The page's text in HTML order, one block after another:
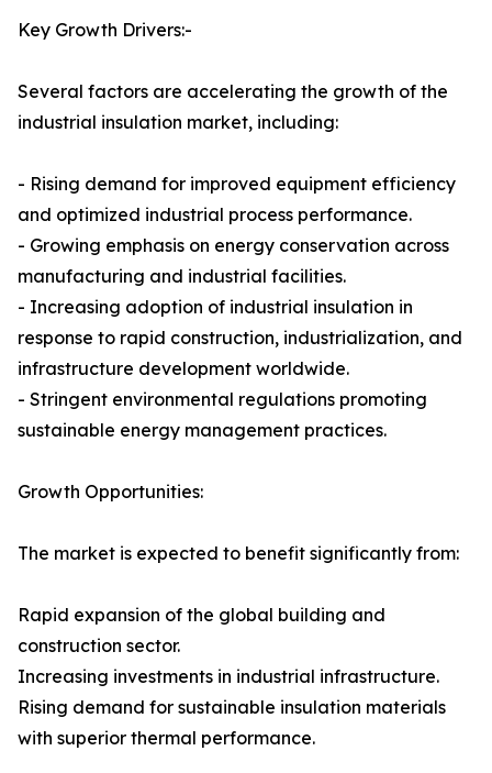
Key Growth Drivers:-
Several factors are accelerating the growth of the
industrial insulation market, including:
- Rising demand for improved equipment efficiency
and optimized industrial process performance.
- Growing emphasis on energy conservation across
manufacturing and industrial facilities.
- Increasing adoption of industrial insulation in
response to rapid construction, industrialization, and
infrastructure development worldwide.
- Stringent environmental regulations promoting
sustainable energy management practices.
Growth Opportunities:
The market is expected to benefit significantly from:
Rapid expansion of the global building and
construction sector.
Increasing investments in industrial infrastructure.
Rising demand for sustainable insulation materials
with superior thermal performance.